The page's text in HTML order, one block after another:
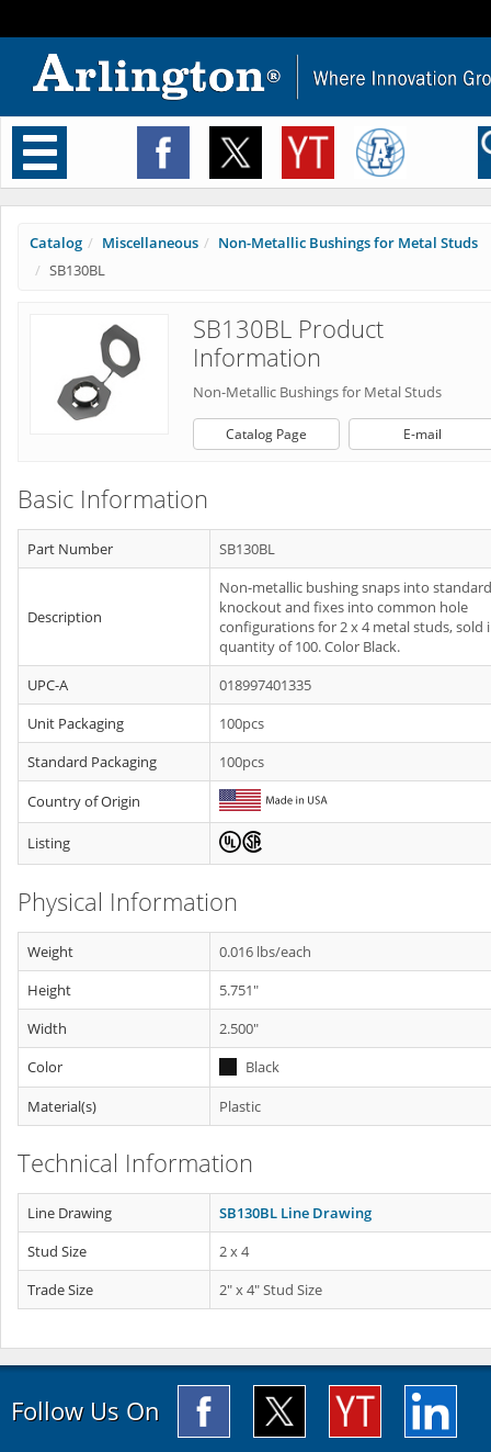
Toggle
navigation
Catalog Miscellaneous
Non-Metallic Bushings for Metal Studs
SB130BL
SB130BL Product
Information
Non-Metallic Bushings for Metal Studs
Catalog Page E-mail
Basic Information
Part Number SB130BL
Description
Non-metallic bushing snaps into standard
knockout and fixes into common hole
configurations for 2 x 4 metal studs, sold
quantity of 100. Color Black.
UPC-A
018997401335
Unit Packaging
100pcs
Standard Packaging
100pcs
Country of Origin
Listing
Physical Information
Weight
0.016 lbs/each
Height
5.751"
Width
2.500"
Color
Black
Material(s)
Plastic
Technical Information
Line Drawing
SB130BL Line Drawing
Stud Size
2 x 4
Trade Size
2" x 4" Stud Size
Follow Us On